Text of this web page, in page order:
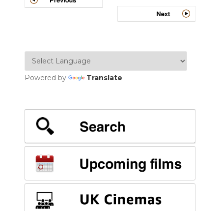
NAVIGATION
Powered by Translate